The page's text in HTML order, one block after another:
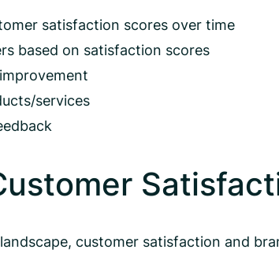
satisfaction scores over time
based on satisfaction scores
services
customer satisfaction and